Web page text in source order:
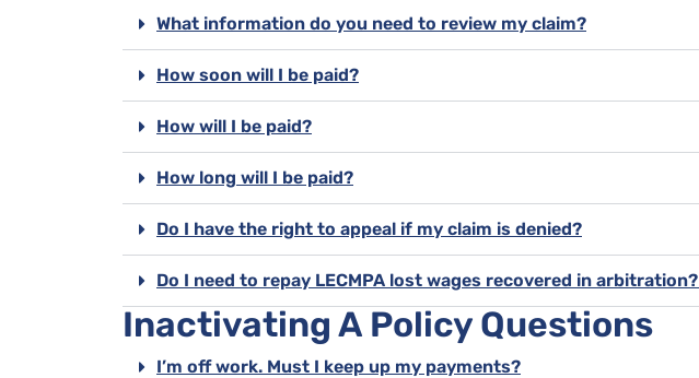
What information do you need to review my claim?
How soon will I be paid?
How will I be paid?
How long will I be paid?
Do I have the right to appeal if my claim is denied?
Do I need to repay LECMPA lost wages recovered in arbitration?
Inactivating A Policy Questions
I’m off work. Must I keep up my payments?